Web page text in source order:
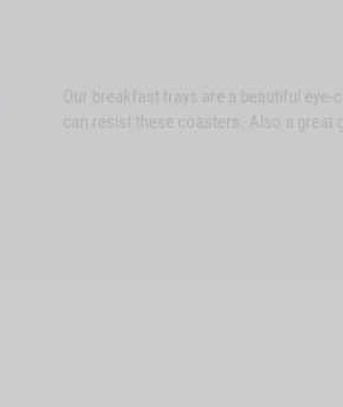
Our breakfast trays are a beautiful eye-
can resist these coasters. Also a great